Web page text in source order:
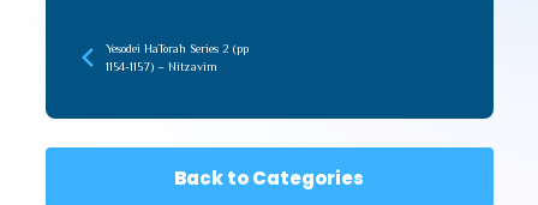
Yesodei HaTorah Series 2 (pp
1154-1157) – Nitzavim
Back to Categories